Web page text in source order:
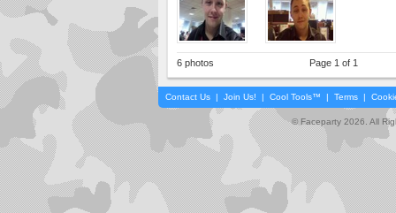
6 photos Page 1 of 1
Contact Us | Join Us! | Cool Tools™ | Terms |
© Faceparty 2026. All